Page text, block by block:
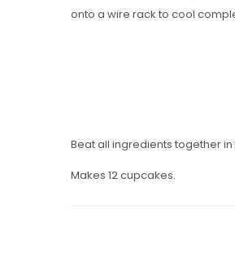
onto a wire rack to cool
Beat all ingredients together
Makes 12 cupcakes.